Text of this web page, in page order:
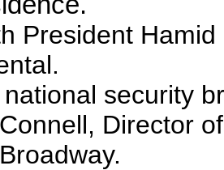
President
security
Director